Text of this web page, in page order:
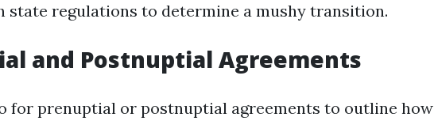
state regulations to determine a mushy transition.
and Postnuptial Agreements
for prenuptial or postnuptial agreements to outline how